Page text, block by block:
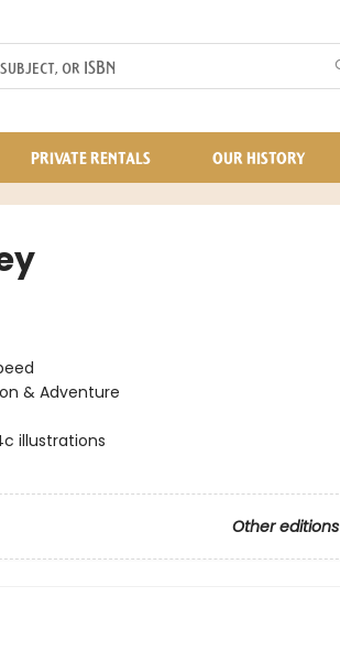
PRIVATE RENTALS OUR HISTORY
& Adventure
illustrations
Other editions